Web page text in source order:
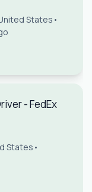
States •
- FedEx
States •